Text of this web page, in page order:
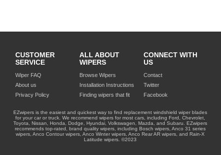
CUSTOMER
SERVICE
Wiper FAQ
About us
Privacy Policy
ALL ABOUT
WIPERS
Browse Wipers
Installation Instructions
Finding wipers that fit
CONNECT WITH
US
Contact
Twitter
Facebook
EZwipers is the easiest and quickest way to find replacement windshield wiper blades
for your car or truck. We recommend wipers for most cars, including Ford, Chevrolet,
Toyota, Nissan, Honda, Dodge, Hyundai, Volkswagen, Mazda, and Subaru. EZwipers
recommends top-rated, brand quality wipers, including Bosch wipers, Anco 31 series
wipers, Anco Contour wipers, Anco Winter wipers, Anco Rear AR wipers, and Rain-X
Latitude wipers. ©2023